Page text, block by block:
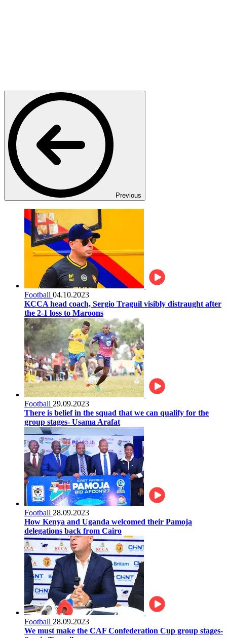
Previous
Football 04.10.2023
KCCA head coach, Sergio Traguil visibly distraught after
the 2-1 loss to Maroons
Football 29.09.2023
There is belief in the squad that we can qualify for the
group stages- Usama Arafat
Football 28.09.2023
How Kenya and Uganda welcomed their Pamoja
delegations back from Cairo
Football 28.09.2023
We must make the CAF Confederation Cup group stages-